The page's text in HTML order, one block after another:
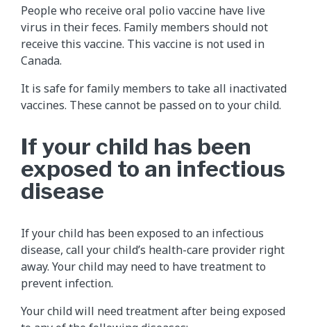
People who receive oral polio vaccine have live
virus in their feces. Family members should not
receive this vaccine. This vaccine is not used in
Canada.
It is safe for family members to take all inactivated
vaccines. These cannot be passed on to your child.
If your child has been
exposed to an infectious
disease
If your child has been exposed to an infectious
disease, call your child’s health-care provider right
away. Your child may need to have treatment to
prevent infection.
Your child will need treatment after being exposed